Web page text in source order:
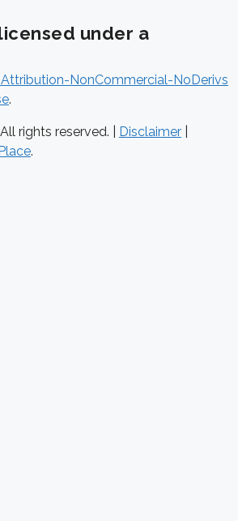
under a
NonCommercial-NoDerivs
.
rights reserved. | Disclaimer
.